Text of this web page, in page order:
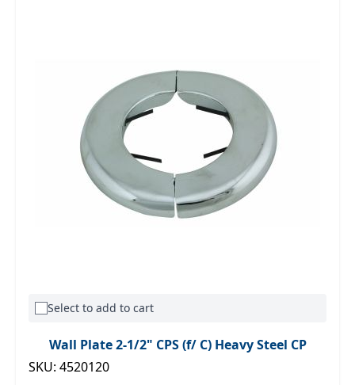
Select to add to cart
Wall Plate 2-1/2" CPS (f/ C) Heavy Steel CP
SKU: 4520120